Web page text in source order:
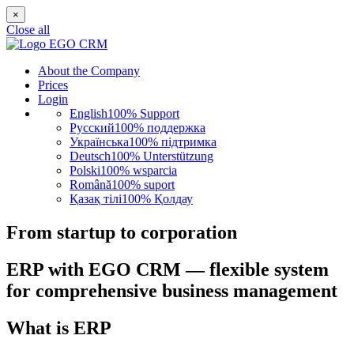
×
Close all
About the Company
Prices
Login
English100% Support
Русский100% поддержка
Українська100% підтримка
Deutsch100% Unterstützung
Polski100% wsparcia
Română100% suport
Қазақ тілі100% Қолдау
From startup to corporation
ERP with EGO CRM — flexible system
for comprehensive business management
What is ERP